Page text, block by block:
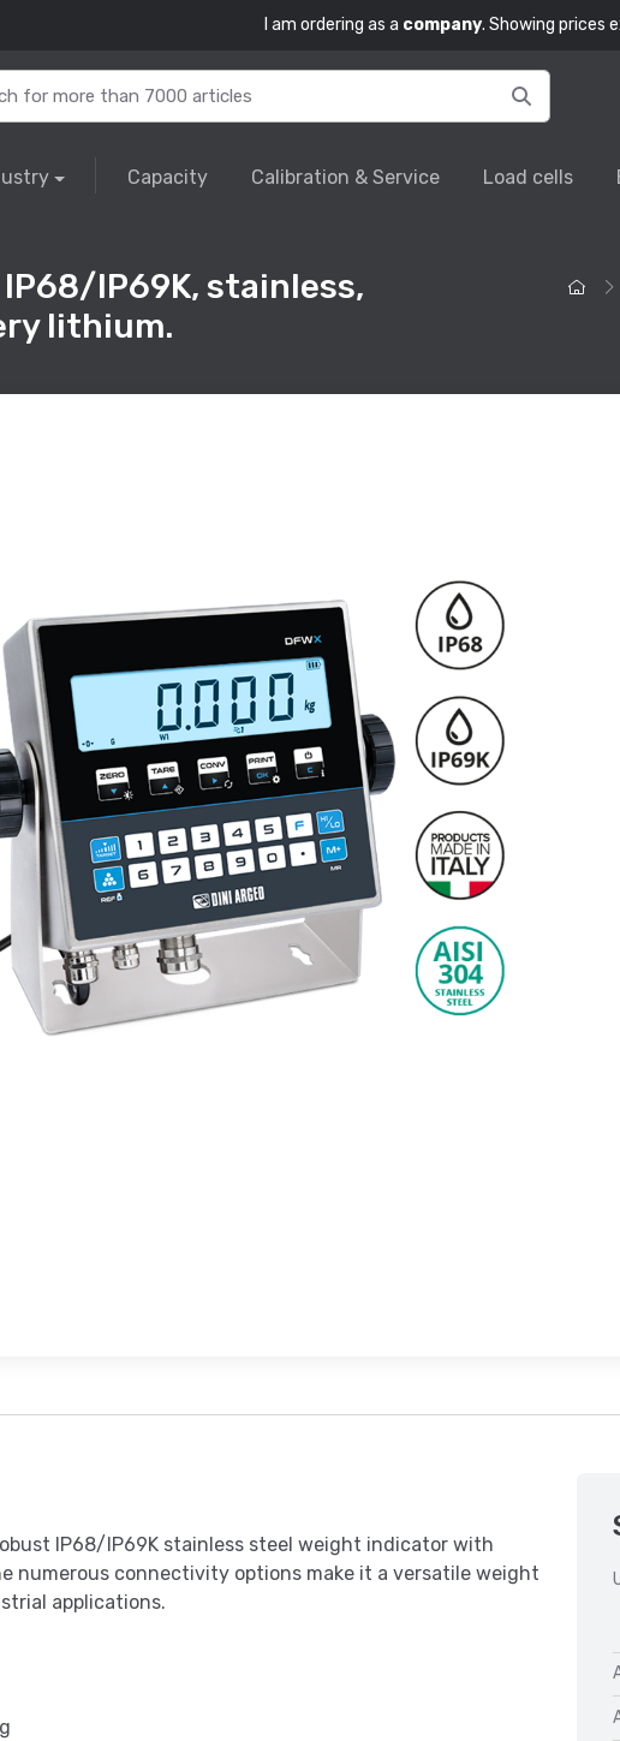
I am ordering as a company. Showing prices
Capacity Calibration & Service Load cells
IP69K, stainless,
lithium.
IP68/IP69K stainless steel weight indicator with
numerous connectivity options make it a versatile weight
applications.